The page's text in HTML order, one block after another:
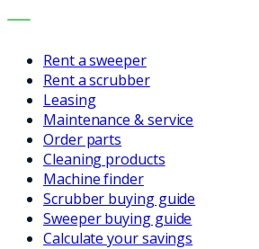
SERVICES
Rent a sweeper
Rent a scrubber
Leasing
Maintenance & service
Order parts
Cleaning products
Machine finder
Scrubber buying guide
Sweeper buying guide
Calculate your savings